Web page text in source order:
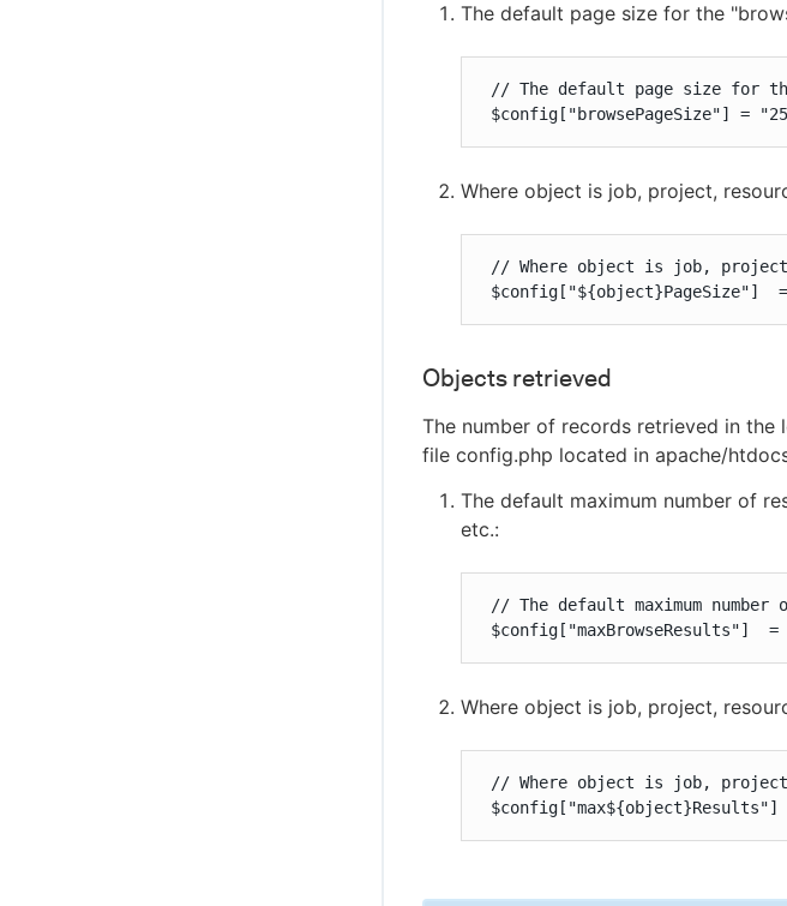
The default page size for the
// The default page size for
$config["browsePageSize"] =
Where object is job, project,
// Where object is job,
$config["${object}PageSize"]
Objects retrieved
The number of records retrieved in
file config.php located in apache/
The default maximum number of
etc.:
// The default maximum
$config["maxBrowseResults"]  =
Where object is job, project,
// Where object is job,